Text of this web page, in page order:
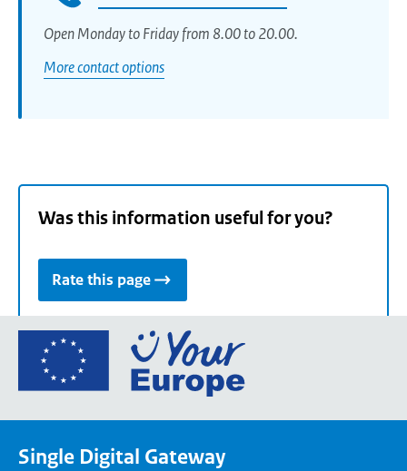
Open Monday to Friday from 8.00 to 20.00.
More contact options
Was this information useful for you?
Rate this page
Go
the
Single Digital Gateway